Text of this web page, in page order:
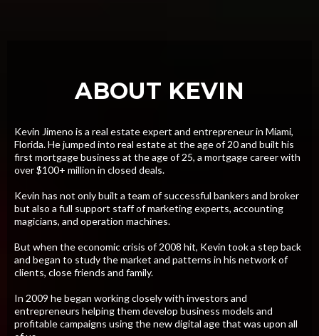
ABOUT KEVIN
Kevin Jimeno is a real estate expert and entrepreneur in Miami,
Florida. He jumped into real estate at the age of 20 and built his
first mortgage business at the age of 25, a mortgage career with
over $100+ million in closed deals.
Kevin has not only built a team of successful bankers and broker
but also a full support staff of marketing experts, accounting
magicians, and operation machines.
But when the economic crisis of 2008 hit, Kevin took a step back
and began to study the market and patterns in his network of
clients, close friends and family.
​In 2009 he began working closely with investors and
entrepreneurs helping them develop business models and
profitable campaigns using the new digital age that was upon all